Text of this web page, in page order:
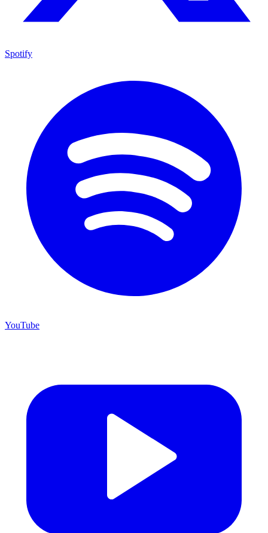
Spotify
YouTube